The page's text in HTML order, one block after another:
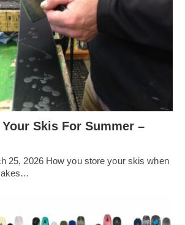
Skis For Summer –
25, 2026 How you store your skis when